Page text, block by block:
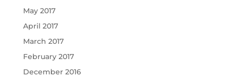
May 2017
April 2017
March 2017
February 2017
December 2016